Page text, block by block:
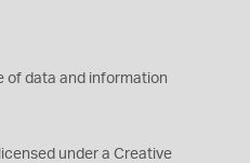
of data and information
under a Creative